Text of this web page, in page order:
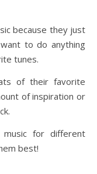
because they just
to do anything
tunes.
of their favorite
of inspiration or
for different
best!